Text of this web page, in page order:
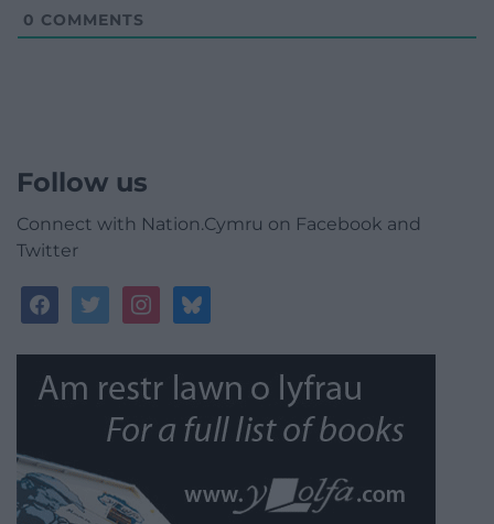
0 COMMENTS
Follow us
Connect with Nation.Cymru on Facebook and
Twitter
facebooktwitterinstagrambluesky